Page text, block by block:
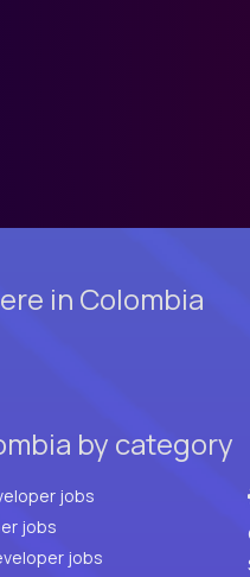
in Colombia
by category
Full Stack Developer jobs
jobs
jobs